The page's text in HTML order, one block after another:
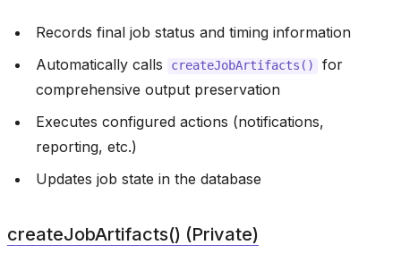
Records final job status and timing information
Automatically calls
createJobArtifacts()
for
comprehensive output preservation
Executes configured actions (notifications,
reporting, etc.)
Updates job state in the database
createJobArtifacts() (Private)